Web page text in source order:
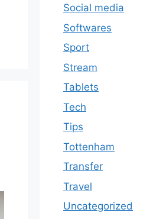
Social media
Softwares
Sport
Stream
Tablets
Tech
Tips
Tottenham
Transfer
Travel
Uncategorized